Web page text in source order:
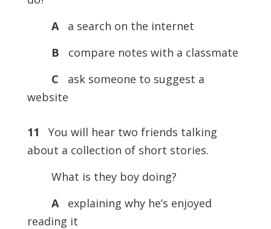
A
a search on the internet
B
compare notes with a classmate
C
ask someone to suggest a
website
11 You will hear two friends talking
about a collection of short stories.
What is they boy doing?
A
explaining why he’s enjoyed
reading it